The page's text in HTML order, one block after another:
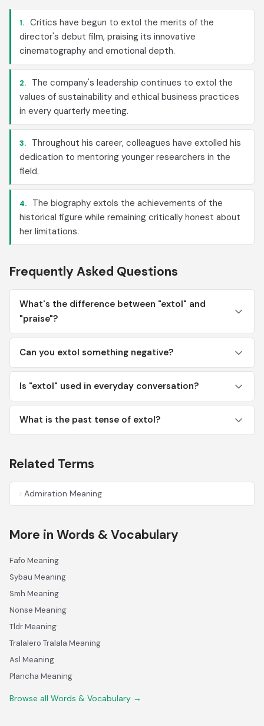
1. Critics have begun to extol the merits of the
director's debut film, praising its innovative
cinematography and emotional depth.
2.
The company's leadership continues to extol the
values of sustainability and ethical business practices
in every quarterly meeting.
3.
Throughout his career, colleagues have extolled his
dedication to mentoring younger researchers in the
field.
4.
The biography extols the achievements of the
historical figure while remaining critically honest about
her limitations.
Frequently Asked Questions
What's the difference between "extol" and
"praise"?
Can you extol something negative?
Is "extol" used in everyday conversation?
What is the past tense of extol?
Related Terms
Admiration Meaning
More in Words & Vocabulary
Fafo Meaning
Sybau Meaning
Smh Meaning
Nonse Meaning
Tldr Meaning
Tralalero Tralala Meaning
Asl Meaning
Plancha Meaning
Browse all Words & Vocabulary →